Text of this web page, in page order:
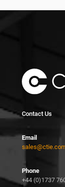
Contact Us
Email
Phone
+44 (0)1737